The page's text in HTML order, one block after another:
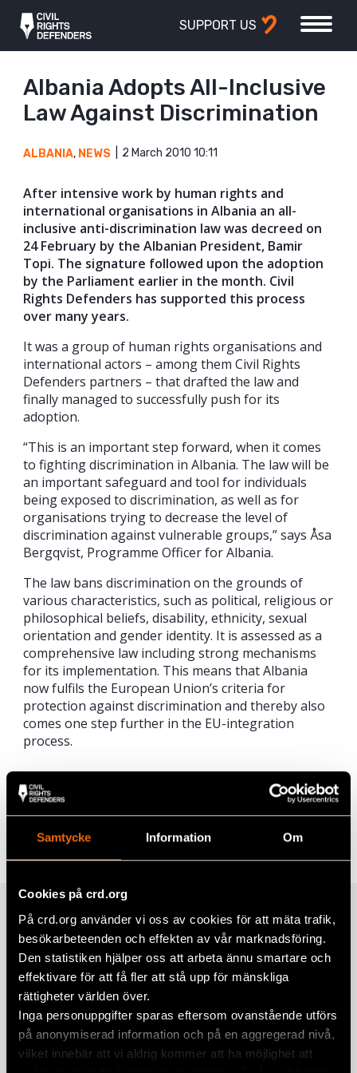
Samtycke Information Om
Cookies på crd.org
På crd.org använder vi oss av cookies för att mäta trafik,
besökarbeteenden och effekten av vår marknadsföring.
Den statistiken hjälper oss att arbeta ännu smartare och
effektivare för att få fler att stå upp för mänskliga
rättigheter världen över.
Inga personuppgifter sparas eftersom ovanstående utförs
på anonymiserad information och på en aggregerad nivå,
vilket innebär att vi aldrig kommer att ha möjlighet att
SUPPORT US
Albania Adopts All-Inclusive
Law Against Discrimination
ALBANIA, NEWS 2 March 2010 10:11
After intensive work by human rights and
international organisations in Albania an all-
inclusive anti-discrimination law was decreed on
24 February by the Albanian President, Bamir
Topi. The signature followed upon the adoption
by the Parliament earlier in the month. Civil
Rights Defenders has supported this process
over many years.
It was a group of human rights organisations and
international actors – among them Civil Rights
Defenders partners – that drafted the law and
finally managed to successfully push for its
adoption.
“This is an important step forward, when it comes
to fighting discrimination in Albania. The law will be
an important safeguard and tool for individuals
being exposed to discrimination, as well as for
organisations trying to decrease the level of
discrimination against vulnerable groups,” says Åsa
Bergqvist, Programme Officer for Albania.
The law bans discrimination on the grounds of
various characteristics, such as political, religious or
philosophical beliefs, disability, ethnicity, sexual
orientation and gender identity. It is assessed as a
comprehensive law including strong mechanisms
for its implementation. This means that Albania
now fulfils the European Union’s criteria for
protection against discrimination and thereby also
comes one step further in the EU-integration
process.
Share
Facebook
Twitter
Google+
Mail
TagsEurope
Related
Civil Rights Defenders Seeks Four
National Legal Experts in Albania and
Serbia for Consultancy
ALBANIA,SERBIA 27 June 2025